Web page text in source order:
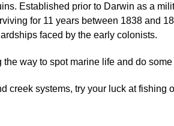
Established prior to Darwin as a
for 11 years between 1838 and
faced by the early colonists.
way to spot marine life and do
creek systems, try your luck at